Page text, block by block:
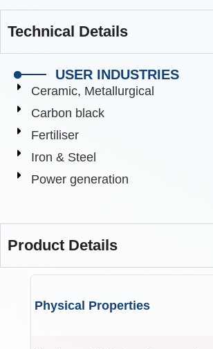
Technical Details
USER INDUSTRIES
Ceramic, Metallurgical
Carbon black
Fertiliser
Iron & Steel
Power generation
Product Details
Physical Properties